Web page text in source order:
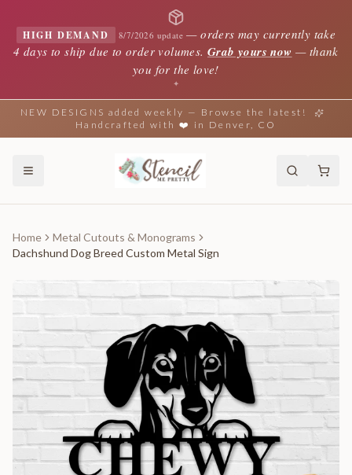
HIGH DEMAND 8/7/2026 update —orders may currently take
4 days to ship due to order volumes. Grab yours now — thank
you for the love!
✦
NEW DESIGNS added weekly — Browse the latest!
Handcrafted with ❤️ in Denver, CO
Home
Metal Cutouts & Monograms
Dachshund Dog Breed Custom Metal Sign